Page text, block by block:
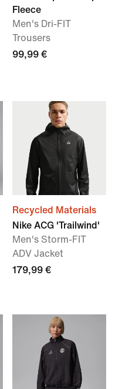
Fleece
Men's Dri-FIT
Trousers
99,99 €
Recycled Materials
Nike ACG 'Trailwind'
Men's Storm-FIT
ADV Jacket
179,99 €